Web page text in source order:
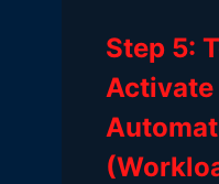
Step 5:
Activate